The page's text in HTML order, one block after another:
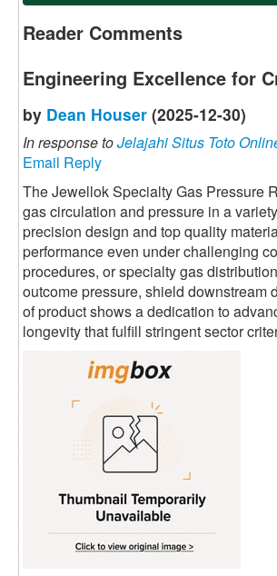
Reader Comments
Engineering Excellence for
by Dean Houser (2025-12-30)
In response toJelajahi Situs Toto
Email Reply
The Jewellok Specialty Gas Pressure
gas circulation and pressure in a
precision design and top quality
performance even under challenging
procedures, or specialty gas
outcome pressure, shield downstream
of product shows a dedication to
longevity that fulfill stringent sector